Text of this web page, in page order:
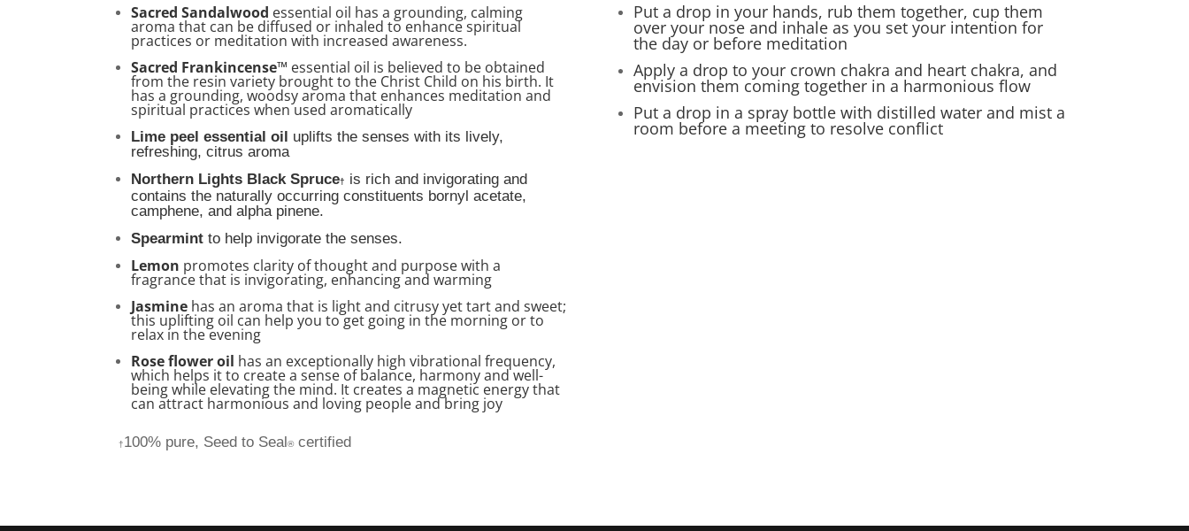
Sacred Sandalwood essential oil has a grounding, calming
aroma that can be diffused or inhaled to enhance spiritual
practices or meditation with increased awareness.
Sacred Frankincense™ essential oil is believed to be obtained
from the resin variety brought to the Christ Child on his birth. It
has a grounding, woodsy aroma that enhances meditation and
spiritual practices when used aromatically
Lime peel essential oil uplifts the senses with its lively,
refreshing, citrus aroma
Northern Lights Black Spruce† is rich and invigoratingand
contains the naturally occurring constituents bornyl acetate,
camphene, and alpha pinene.
Spearmint to help invigorate the senses.
Lemon promotes clarity of thought and purpose with a
fragrance that is invigorating, enhancing and warming
Jasmine has an aroma that is light and citrusy yet tart and sweet;
this uplifting oil can help you to get going in the morning or to
relax in the evening
Rose flower oil has an exceptionally high vibrational frequency,
which helps it to create a sense of balance, harmony and well-
being while elevating the mind. It creates a magnetic energy that
can attract harmonious and loving people and bring joy
†100% pure, Seed to Seal®certified
Put a drop in your hands, rub them together, cup them
over your nose and inhale as you set your intention for
the day or before meditation
Apply a drop to your crown chakra and heart chakra, and
envision them coming together in a harmonious flow
Put a drop in a spray bottle with distilled water and mist a
room before a meeting to resolve conflict